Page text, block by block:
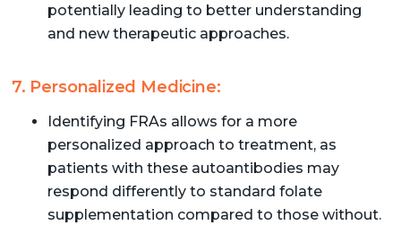
potentially leading to better understanding
and new therapeutic approaches.
7. Personalized Medicine:
Identifying FRAs allows for a more
personalized approach to treatment, as
patients with these autoantibodies may
respond differently to standard folate
supplementation compared to those without.